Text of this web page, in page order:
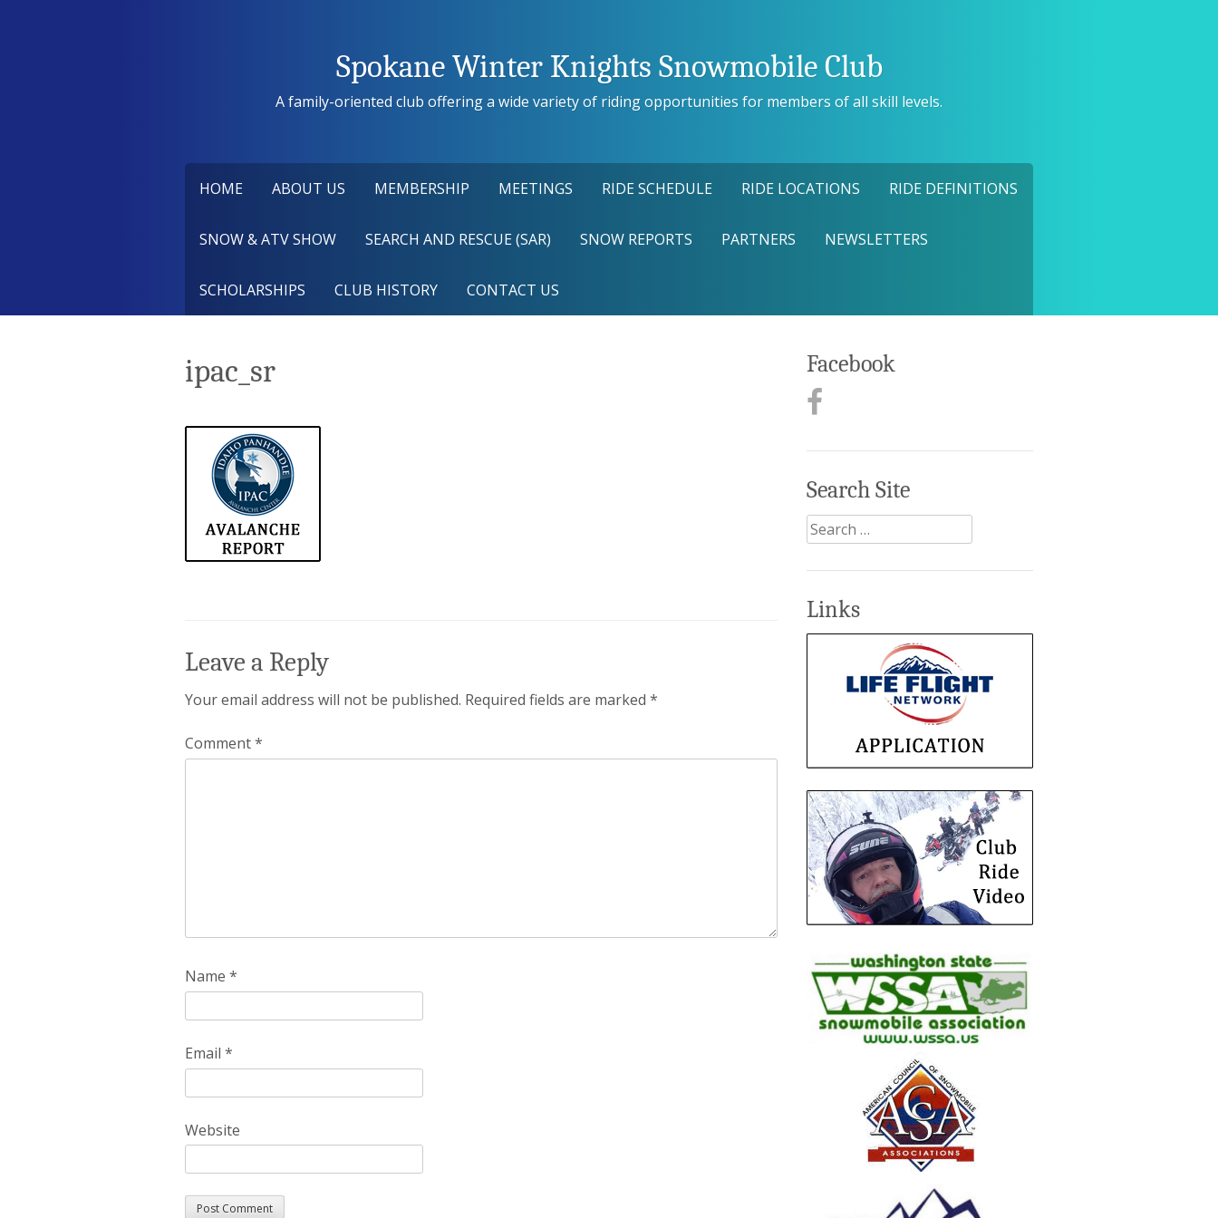
Spokane Winter Knights Snowmobile Club
A family-oriented club offering a wide variety of riding opportunities for members of all skill levels.
HOME ABOUT US MEMBERSHIP MEETINGS RIDE SCHEDULE RIDE LOCATIONS RIDE DEFINITIONS
SNOW & ATV SHOW SEARCH AND RESCUE (SAR) SNOW REPORTS PARTNERS NEWSLETTERS
SCHOLARSHIPS CLUB HISTORY CONTACT US
ipac_sr
Leave a Reply
Your email address will not be published. Required fields are marked *
Comment*
Name *
Email *
Website
Facebook
Search Site
Search
for:
Links